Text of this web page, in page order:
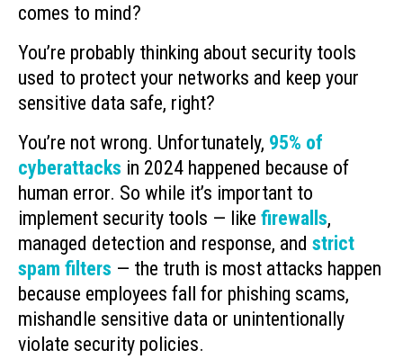
comes to mind?
You’re probably thinking about security tools
used to protect your networks and keep your
sensitive data safe, right?
You’re not wrong. Unfortunately, 95% of
cyberattacks in 2024 happened because of
human error. So while it’s important to
implement security tools — like firewalls,
managed detection and response, and strict
spam filters — the truth is most attacks happen
because employees fall for phishing scams,
mishandle sensitive data or unintentionally
violate security policies.